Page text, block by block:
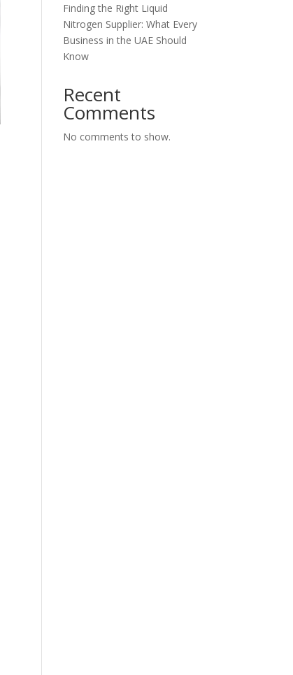
Finding the Right Liquid
Nitrogen Supplier: What Every
Business in the UAE Should
Know
Recent
Comments
No comments to show.